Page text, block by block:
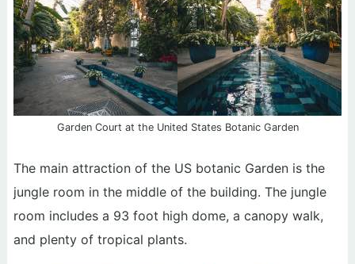
Garden Court at the United States Botanic Garden
The main attraction of the US botanic Garden is the
jungle room in the middle of the building. The jungle
room includes a 93 foot high dome, a canopy walk,
and plenty of tropical plants.